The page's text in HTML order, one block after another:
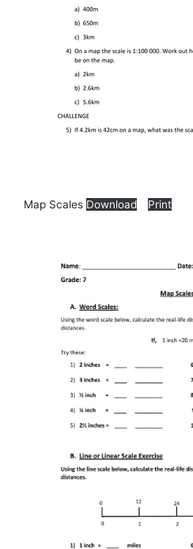
Map Scales Download Print